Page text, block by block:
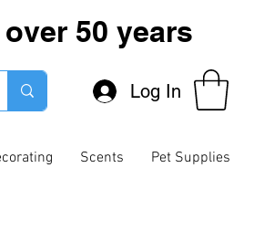
Log In
Scents Pet Supplies
50 years